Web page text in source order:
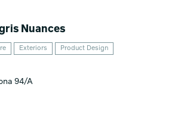
Nuances
Exteriors Product Design
94/A